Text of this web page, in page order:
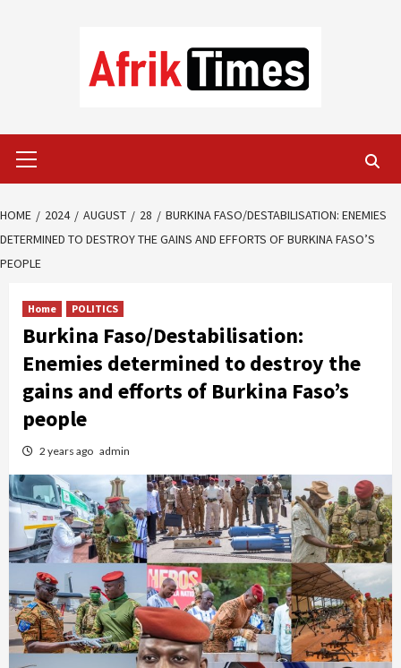
Menu
HOME 2024 AUGUST 28
BURKINA FASO/DESTABILISATION: ENEMIES
DETERMINED TO DESTROY THE GAINS AND EFFORTS OF BURKINA FASO’S
PEOPLE
Home POLITICS
Burkina Faso/Destabilisation:
Enemies determined to destroy the
gains and efforts of Burkina Faso’s
people
2 years ago admin